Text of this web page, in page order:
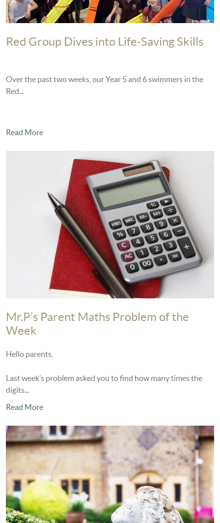
Red Group Dives into Life-Saving Skills
Over the past two weeks, our Year 5 and 6 swimmers in the
Red...
Read More
Mr.P’s Parent Maths Problem of the
Week
Hello parents,
Last week’s problem asked you to find how many times the
digits...
Read More